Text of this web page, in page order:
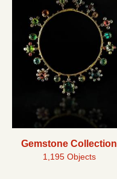
Gemstone Collection
1,195 Objects